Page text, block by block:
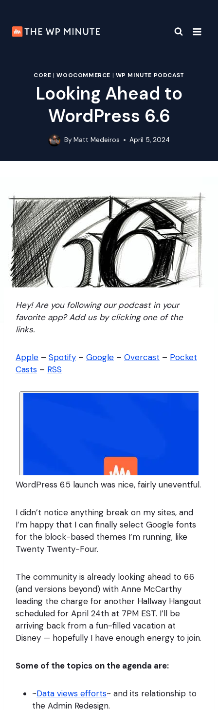
content
CORE |WOOCOMMERCE | WP MINUTE PODCAST
Looking Ahead to
WordPress 6.6
By Matt Medeiros April 5, 2024
Hey! Are you following our podcast in your
favorite app? Add us by clicking one of the
links.
Apple – Spotify – Google – Overcast – Pocket
Casts – RSS
WordPress 6.5 launch was nice, fairly uneventful.
I didn’t notice anything break on my sites, and
I’m happy that I can finally select Google fonts
for the block-based themes I’m running, like
Twenty Twenty-Four.
The community is already looking ahead to 6.6
(and versions beyond) with Anne McCarthy
leading the charge for another Hallway Hangout
scheduled for April 24th at 7PM EST. I’ll be
arriving back from a fun-filled vacation at
Disney — hopefully I have enough energy to join.
Some of the topics on the agenda are:
~Data views efforts~ and its relationship to
the Admin Redesign.